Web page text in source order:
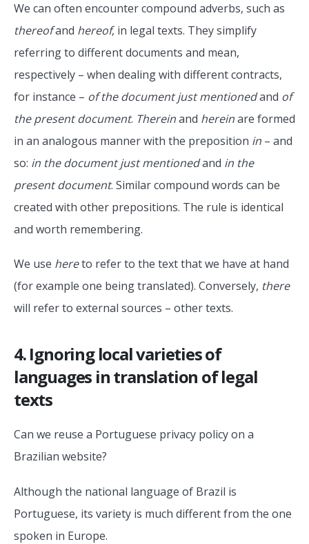
We can often encounter compound adverbs, such as
thereofand hereof, in legal texts. They simplify
referring to different documents and mean,
respectively – when dealing with different contracts,
for instance – of the document just mentionedand of
the present document. Thereinand hereinare formed
in an analogous manner with the preposition in – and
so: in the document just mentionedand in the
present document. Similar compound words can be
created with other prepositions. The rule is identical
and worth remembering.
We use hereto refer to the text that we have at hand
(for example one being translated). Conversely, there
will refer to external sources – other texts.
4. Ignoring local varieties of
languages in translation of legal
texts
Can we reuse a Portuguese privacy policy on a
Brazilian website?
Although the national language of Brazil is
Portuguese, its variety is much different from the one
spoken in Europe.